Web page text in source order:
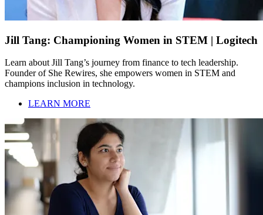
Jill Tang: Championing Women in STEM | Logitech
Learn about Jill Tang’s journey from finance to tech leadership.
Founder of She Rewires, she empowers women in STEM and
champions inclusion in technology.
LEARN MORE